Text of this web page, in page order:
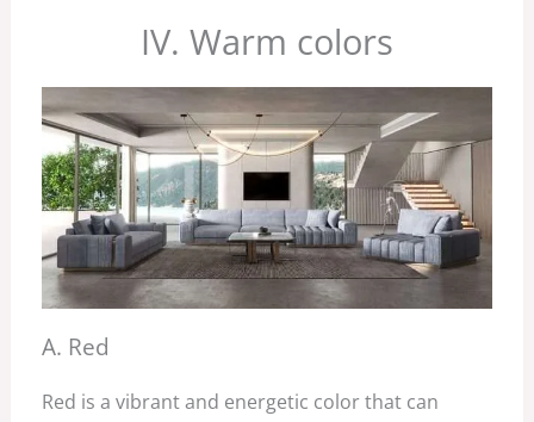
IV. Warm colors
A. Red
Red is a vibrant and energetic color that can